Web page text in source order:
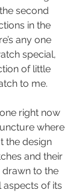
second
in the
any one
special,
of little
to me.
right now
where
the design
and their
drawn to the
aspects of its